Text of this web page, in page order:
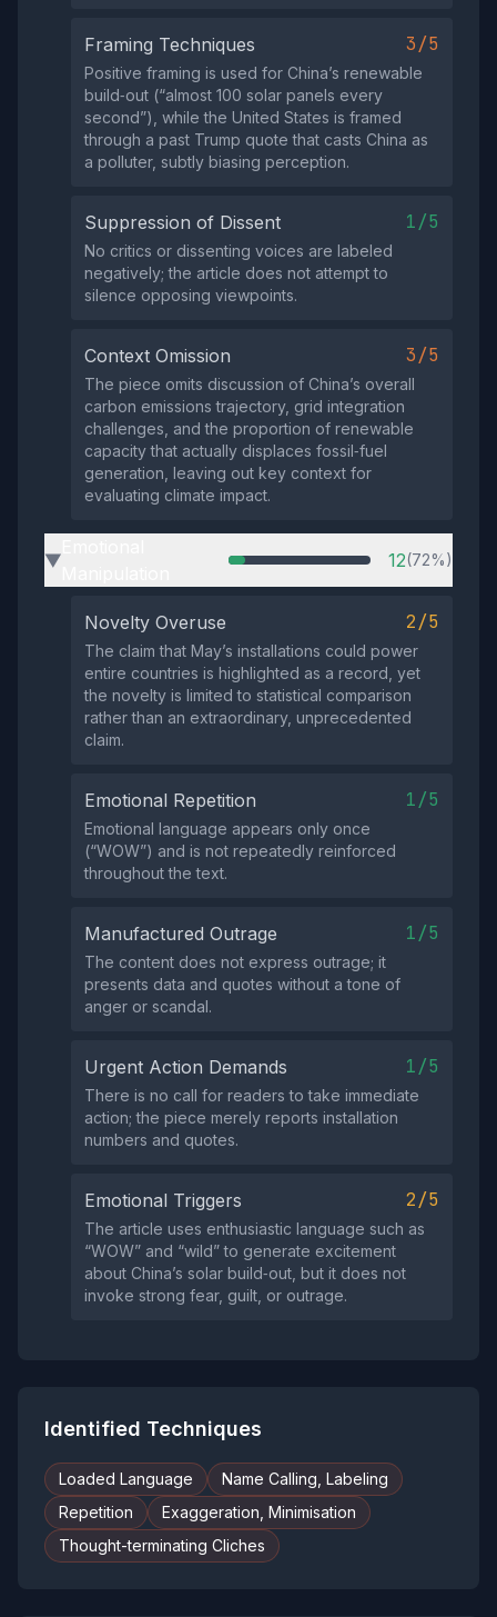
Framing Techniques 3/5
Positive framing is used for China’s renewable
build‑out (“almost 100 solar panels every
second”), while the United States is framed
through a past Trump quote that casts China as
a polluter, subtly biasing perception.
Suppression of Dissent 1/5
No critics or dissenting voices are labeled
negatively; the article does not attempt to
silence opposing viewpoints.
Context Omission 3/5
The piece omits discussion of China’s overall
carbon emissions trajectory, grid integration
challenges, and the proportion of renewable
capacity that actually displaces fossil‑fuel
generation, leaving out key context for
evaluating climate impact.
▶ 12(72%)
Novelty Overuse 2/5
The claim that May’s installations could power
entire countries is highlighted as a record, yet
the novelty is limited to statistical comparison
rather than an extraordinary, unprecedented
claim.
Emotional Repetition 1/5
Emotional language appears only once
(“WOW”) and is not repeatedly reinforced
throughout the text.
Manufactured Outrage 1/5
The content does not express outrage; it
presents data and quotes without a tone of
anger or scandal.
Urgent Action Demands 1/5
There is no call for readers to take immediate
action; the piece merely reports installation
numbers and quotes.
Emotional Triggers 2/5
The article uses enthusiastic language such as
“WOW” and “wild” to generate excitement
about China’s solar build‑out, but it does not
invoke strong fear, guilt, or outrage.
Identified Techniques
Loaded Language
Name Calling, Labeling
Repetition
Exaggeration, Minimisation
Thought-terminating Cliches